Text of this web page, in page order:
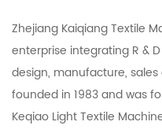
Zhejiang Kaiqiang Textile
enterprise integrating R &
design, manufacture,
founded in 1983 and was
Keqiao Light Textile